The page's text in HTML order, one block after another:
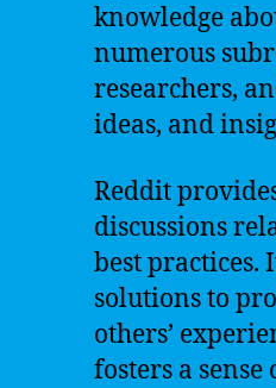
knowledge
numerous
researchers,
ideas, and
Reddit
discussions
best practices.
solutions to
others’
fosters a